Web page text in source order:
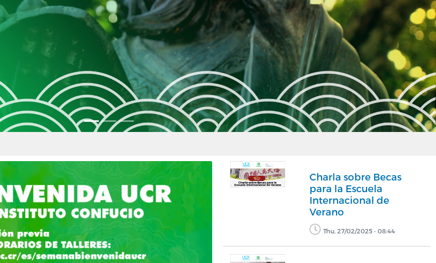
Charla sobre Becas
para la Escuela
Internacional de
Verano
Thu, 27/02/2025 - 08:44